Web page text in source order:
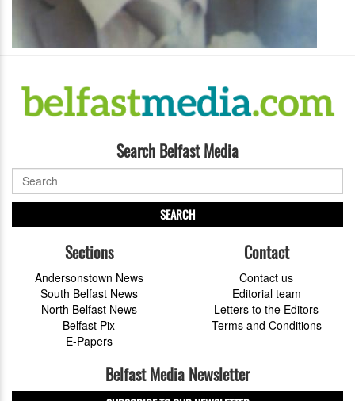
Search Belfast Media
SEARCH
Sections
Andersonstown News
South Belfast News
North Belfast News
Belfast Pix
E-Papers
Contact
Contact us
Editorial team
Letters to the Editors
Terms and Conditions
Belfast Media Newsletter